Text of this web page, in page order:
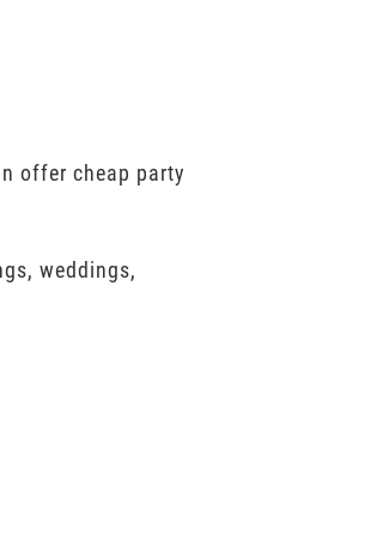
offer cheap party
weddings,